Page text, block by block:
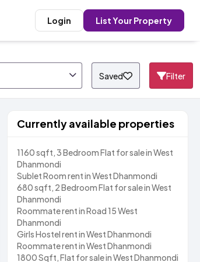
Login List Your Property
Saved Filter
Currently available properties
1160 sqft, 3 Bedroom Flat for sale in West
Dhanmondi
Sublet Room rent in West Dhanmondi
680 sqft, 2 Bedroom Flat for sale in West
Dhanmondi
Roommate rent in Road 15 West
Dhanmondi
Girls Hostel rent in West Dhanmondi
Roommate rent in West Dhanmondi
1800 Sqft, Flat for sale in West Dhanmondi